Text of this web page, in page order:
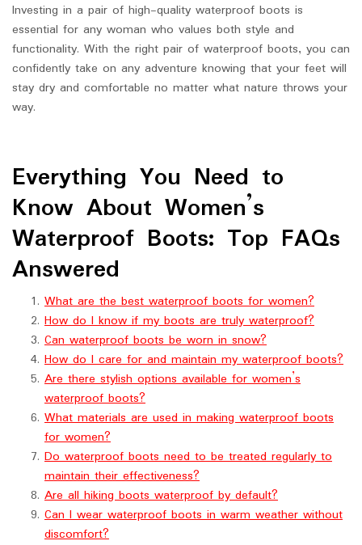
Investing in a pair of high-quality waterproof boots is
essential for any woman who values both style and
functionality. With the right pair of waterproof boots, you can
confidently take on any adventure knowing that your feet will
stay dry and comfortable no matter what nature throws your
way.
Everything You Need to
Know About Women’s
Waterproof Boots: Top FAQs
Answered
What are the best waterproof boots for women?
How do I know if my boots are truly waterproof?
Can waterproof boots be worn in snow?
How do I care for and maintain my waterproof boots?
Are there stylish options available for women’s
waterproof boots?
What materials are used in making waterproof boots
for women?
Do waterproof boots need to be treated regularly to
maintain their effectiveness?
Are all hiking boots waterproof by default?
Can I wear waterproof boots in warm weather without
discomfort?